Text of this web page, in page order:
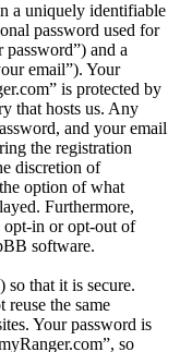
a uniquely identifiable
password used for
and a
email”). Your
is protected by
that hosts us. Any
and your email
the registration
discretion of
option of what
Furthermore,
in or opt-out of
software.
so that it is secure.
the same
Your password is
so